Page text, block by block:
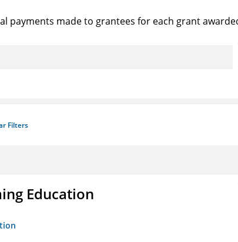
payments made to grantees for each grant
Filters
Education